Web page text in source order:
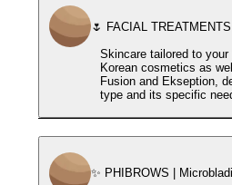
🌷 FACIAL TREATMENTS
Skincare tailored to
Korean cosmetics as
Fusion and Ekseption,
type and its specific
✨ PHIBROWS |